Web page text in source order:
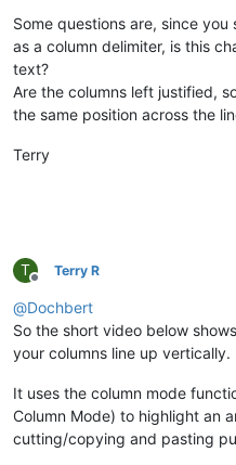
Some questions are, since
as a column delimiter, is this
text?
Are the columns left justified,
the same position across the
Terry
T
Offline
Terry R
@Dochbert
So the short video below
your columns line up vertically.
It uses the column mode
Column Mode) to highlight an
cutting/copying and pasting